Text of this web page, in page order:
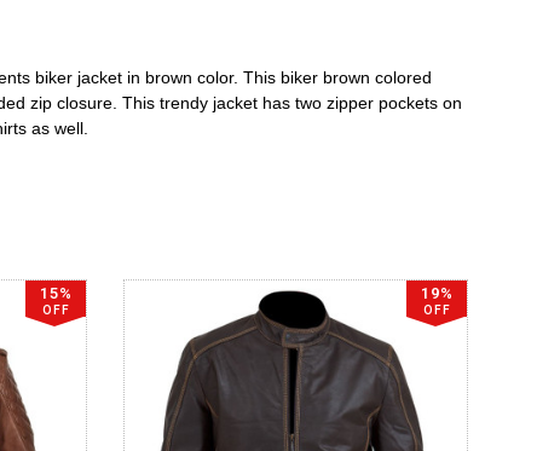
biker jacket in brown color. This biker brown colored
zip closure. This trendy jacket has two zipper pockets on
as well.
15%
OFF
19%
OFF